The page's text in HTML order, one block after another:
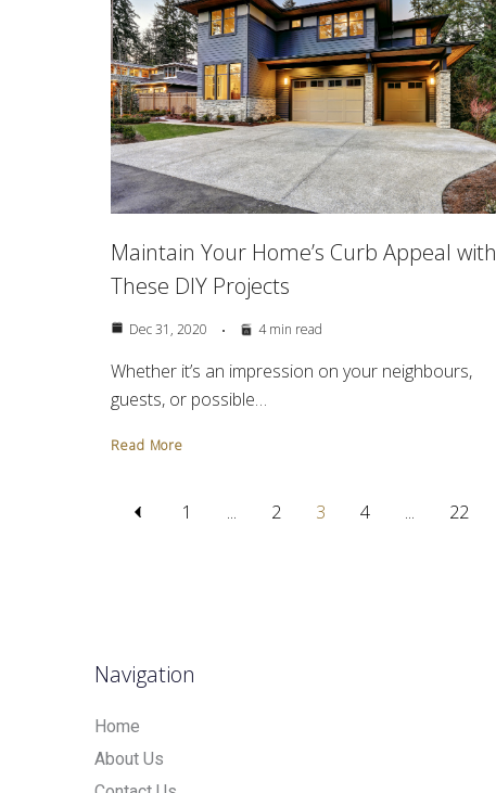
Maintain Your Home’s Curb Appeal with
These DIY Projects
Dec 31, 2020 4 min read
Whether it’s an impression on your neighbours,
guests, or possible…
Read More
1 ... 2 3 4 ... 22
Navigation
Home
About Us